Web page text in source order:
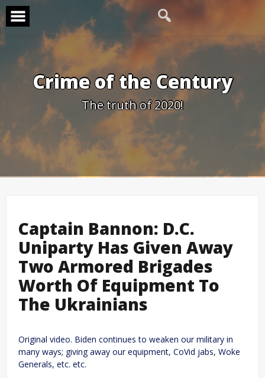
Skip
to
content
Crime of the Century
The truth of 2020!
Captain Bannon: D.C.
Uniparty Has Given Away
Two Armored Brigades
Worth Of Equipment To
The Ukrainians
Original video. Biden continues to weaken our military in
many ways; giving away our equipment, CoVid jabs, Woke
Generals, etc. etc.